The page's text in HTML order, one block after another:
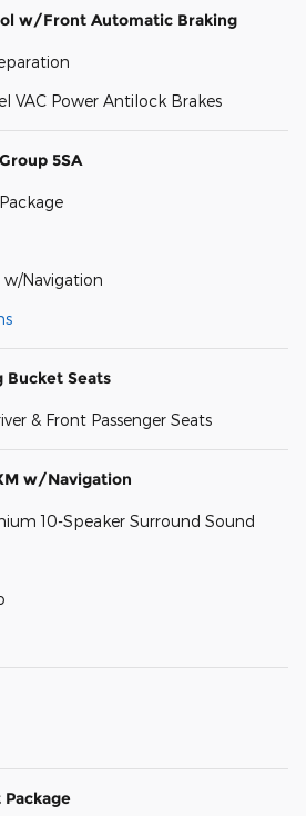
w/Front Automatic Braking
VAC Power Antilock Brakes
5SA
w/Navigation
Bucket Seats
& Front Passenger Seats
w/Navigation
10-Speaker Surround Sound